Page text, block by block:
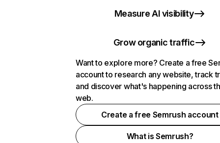
Measure AI visibility
Grow organic traffic
Want to explore more? Create a free
account to research any website, track
and discover what's happening across
web.
Create a free Semrush account
What is Semrush?